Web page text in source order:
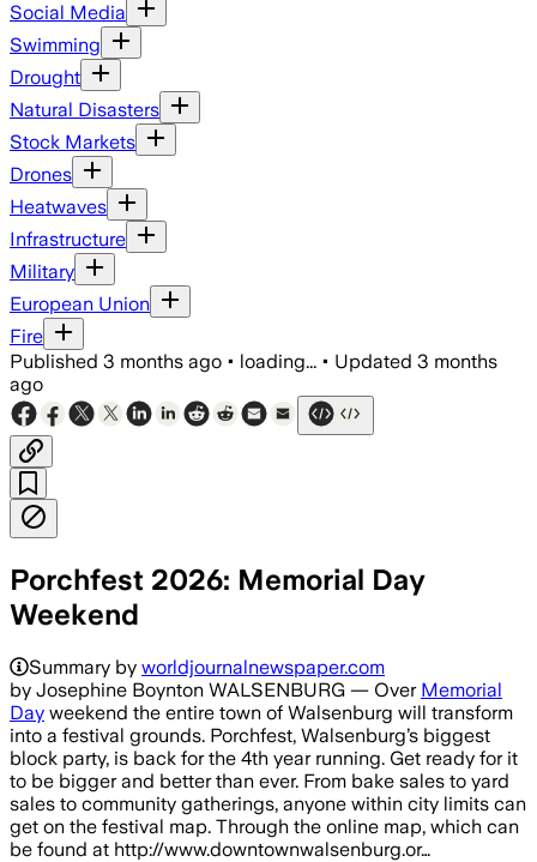
Social Media
Swimming
Drought
Natural Disasters
Stock Markets
Drones
Heatwaves
Infrastructure
Military
European Union
Fire
Published 3 months ago • loading... • Updated 3 months
ago
Porchfest 2026: Memorial Day
Weekend
Summary by worldjournalnewspaper.com
by Josephine Boynton WALSENBURG — Over Memorial
Day weekend the entire town of Walsenburg will transform
into a festival grounds. Porchfest, Walsenburg’s biggest
block party, is back for the 4th year running. Get ready for it
to be bigger and better than ever. From bake sales to yard
sales to community gatherings, anyone within city limits can
get on the festival map. Through the online map, which can
be found at http://www.downtownwalsenburg.or…